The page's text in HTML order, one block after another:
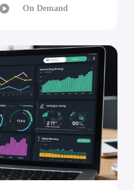
On Demand